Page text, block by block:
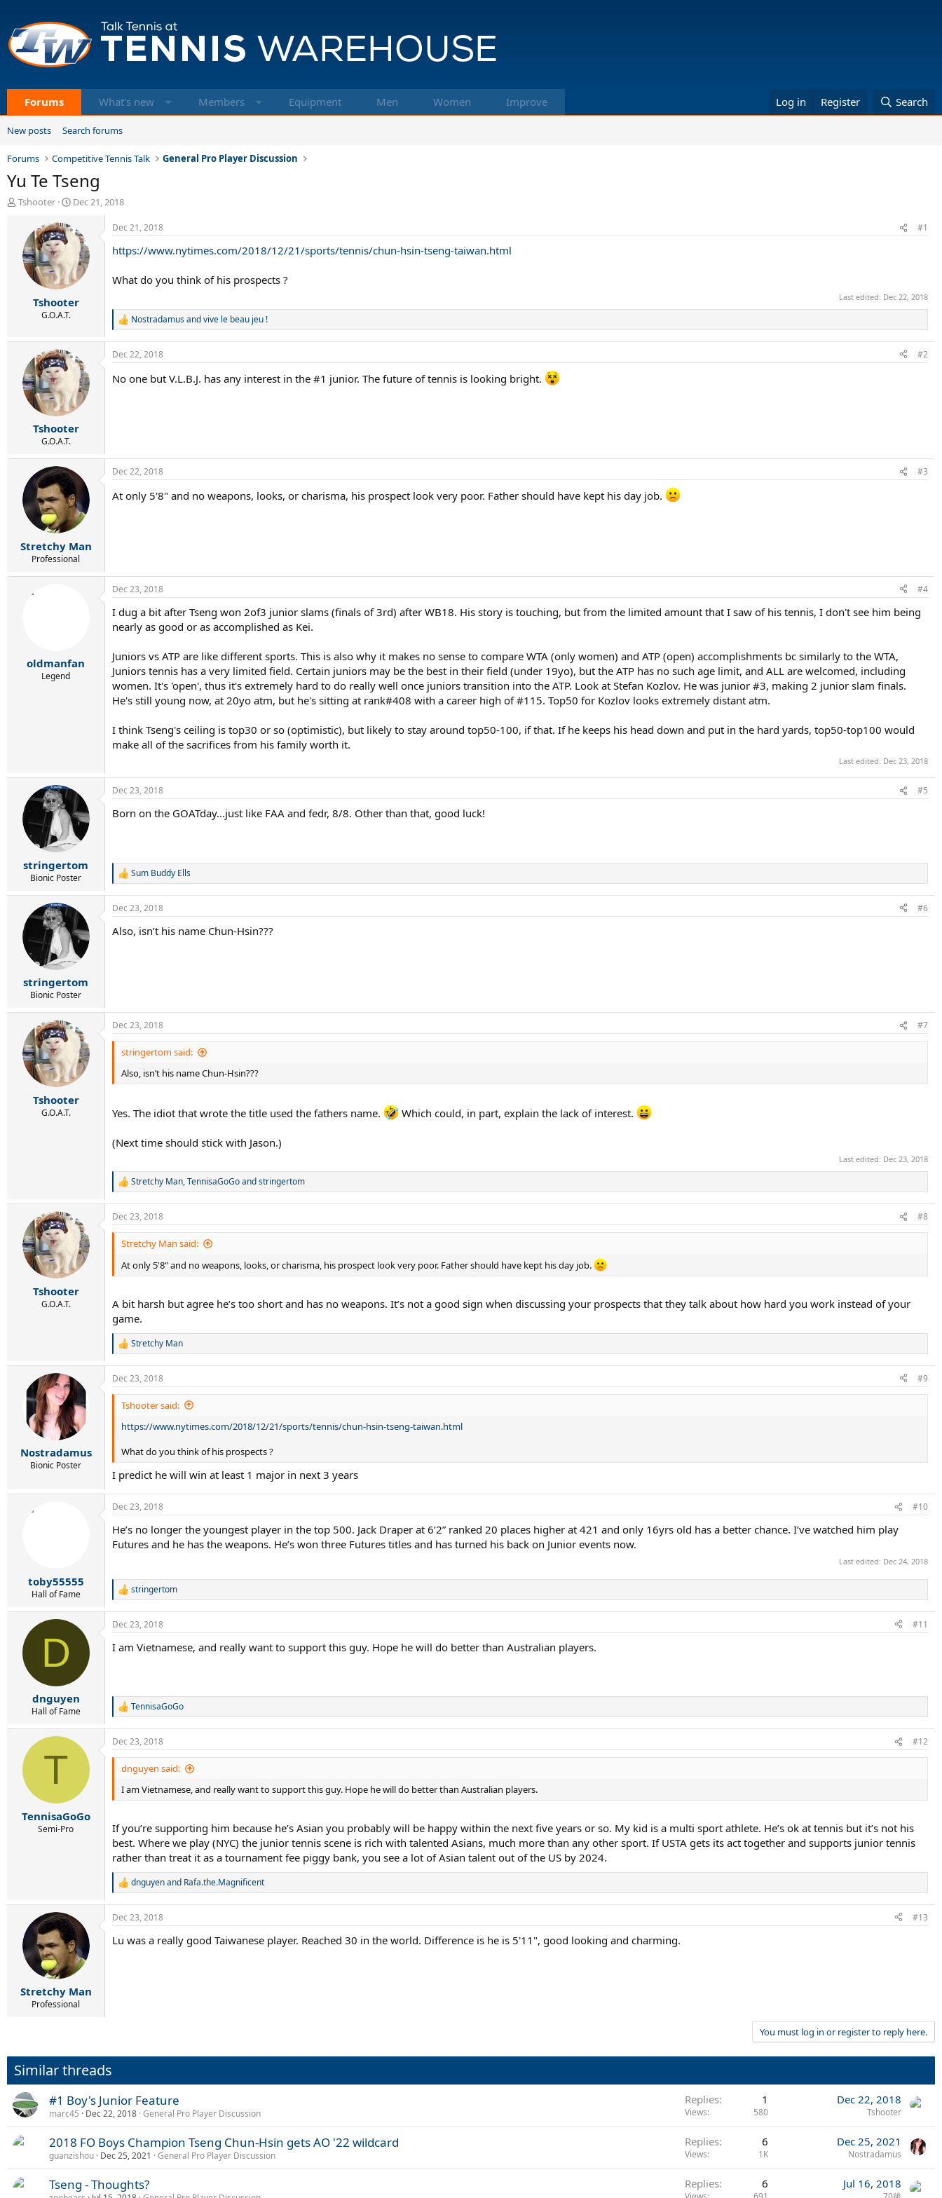
Forums What's new Members Equipment Men Women Improve Log in Register Search
New posts Search forums
Forums Competitive Tennis Talk General Pro Player Discussion
Yu Te Tseng
T
d
e
Tshooter
S
a
r
d
a
t
e
Dec 21, 2018
Tshooter
G.O.A.T.
Dec 21, 2018 #1
https://www.nytimes.com/2018/12/21/sports/tennis/chun-hsin-tseng-taiwan.html
What do you think of his prospects ?
Last edited: Dec 22, 2018
R
a
c
i
Nostradamusandvive le beau jeu !
Tshooter
G.O.A.T.
Dec 22, 2018 #2
No one but V.L.B.J. has any interest in the #1 junior. The future of tennis is looking bright.
Stretchy Man
Professional
Dec 22, 2018 #3
At only 5'8" and no weapons, looks, or charisma, his prospect look very poor. Father should have kept his day job.
oldmanfan
Legend
Dec 23, 2018 #4
I dug a bit after Tseng won 2of3 junior slams (finals of 3rd) after WB18. His story is touching, but from the limited amount that I saw of his tennis, I don't see him being
nearly as good or as accomplished as Kei.
Juniors vs ATP are like different sports. This is also why it makes no sense to compare WTA (only women) and ATP (open) accomplishments bc similarly to the WTA,
Juniors tennis has a very limited field. Certain juniors may be the best in their field (under 19yo), but the ATP has no such age limit, and ALL are welcomed, including
women. It's 'open', thus it's extremely hard to do really well once juniors transition into the ATP. Look at Stefan Kozlov. He was junior #3, making 2 junior slam finals.
He's still young now, at 20yo atm, but he's sitting at rank#408 with a career high of #115. Top50 for Kozlov looks extremely distant atm.
I think Tseng's ceiling is top30 or so (optimistic), but likely to stay around top50-100, if that. If he keeps his head down and put in the hard yards, top50-top100 would
make all of the sacrifices from his family worth it.
Last edited: Dec 23, 2018
stringertom
Bionic Poster
Dec 23, 2018 #5
Born on the GOATday...just like FAA and fedr, 8/8. Other than that, good luck!
R
a
c
i
Sum Buddy Ells
stringertom
Bionic Poster
Dec 23, 2018 #6
Also, isn’t his name Chun-Hsin???
Tshooter
G.O.A.T.
Dec 23, 2018 #7
stringertom said:
Also, isn’t his name Chun-Hsin???
Yes. The idiot that wrote the title used the fathers name. Which could, in part, explain the lack of interest.
(Next time should stick with Jason.)
Last edited: Dec 23, 2018
R
c
t
n
s
Stretchy Man,TennisaGoGoandstringertom
Tshooter
G.O.A.T.
Dec 23, 2018 #8
Stretchy Man said:
At only 5'8" and no weapons, looks, or charisma, his prospect look very poor. Father should have kept his day job.
A bit harsh but agree he’s too short and has no weapons. It’s not a good sign when discussing your prospects that they talk about how hard you work instead of your
game.
R
a
c
t
Stretchy Man
Nostradamus
Bionic Poster
Dec 23, 2018 #9
Tshooter said:
https://www.nytimes.com/2018/12/21/sports/tennis/chun-hsin-tseng-taiwan.html
What do you think of his prospects ?
I predict he will win at least 1 major in next 3 years
toby55555
Hall of Fame
Dec 23, 2018 #10
He’s no longer the youngest player in the top 500. Jack Draper at 6’2” ranked 20 places higher at 421 and only 16yrs old has a better chance. I’ve watched him play
Futures and he has the weapons. He’s won three Futures titles and has turned his back on Junior events now.
Last edited: Dec 24, 2018
R
a
c
i
:
stringertom
D
dnguyen
Hall of Fame
Dec 23, 2018 #11
I am Vietnamese, and really want to support this guy. Hope he will do better than Australian players.
R
c
t
n
s
TennisaGoGo
T
TennisaGoGo
Semi-Pro
Dec 23, 2018 #12
dnguyen said:
I am Vietnamese, and really want to support this guy. Hope he will do better than Australian players.
If you’re supporting him because he’s Asian you probably will be happy within the next five years or so. My kid is a multi sport athlete. He’s ok at tennis but it’s not his
best. Where we play (NYC) the junior tennis scene is rich with talented Asians, much more than any other sport. If USTA gets its act together and supports junior tennis
rather than treat it as a tournament fee piggy bank, you see a lot of Asian talent out of the US by 2024.
R
a
c
i
dnguyenand Rafa.the.Magnificent
Stretchy Man
Professional
Dec 23, 2018 #13
Lu was a really good Taiwanese player. Reached 30 in the world. Difference is he is 5'11", good looking and charming.
You must log in or register to reply here.
Similar threads
#1 Boy's Junior Feature
marc45 Dec 22, 2018 General Pro Player Discussion
Replies 1
Views 580
Dec 22, 2018
Tshooter
2018 FO Boys Champion Tseng Chun-Hsin gets AO '22 wildcard
guanzishou Dec 25, 2021 General Pro Player Discussion
Replies 6
Views 1K
Dec 25, 2021
Nostradamus
Tseng - Thoughts? Replies 6 Jul 16, 2018